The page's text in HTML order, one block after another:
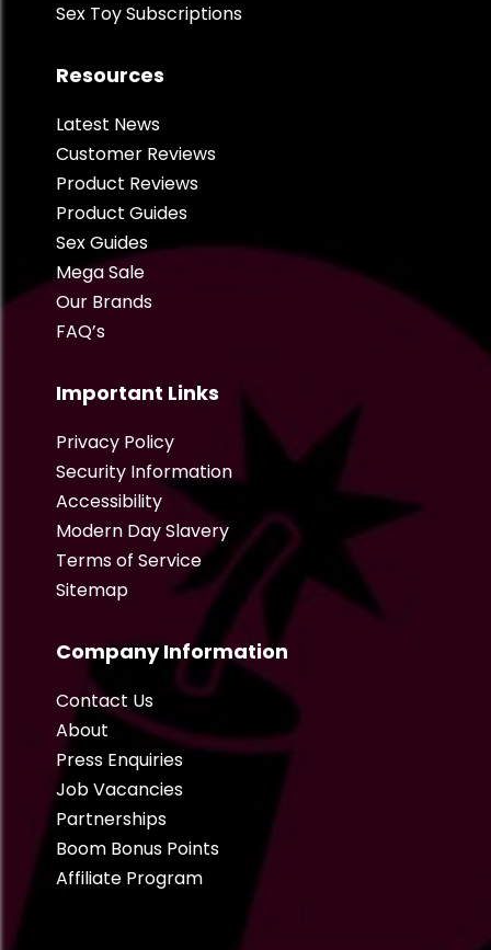
Sex Toy Subscriptions
Resources
Latest News
Customer Reviews
Product Reviews
Product Guides
Sex Guides
Mega Sale
Our Brands
FAQ’s
Important Links
Privacy Policy
Security Information
Accessibility
Modern Day Slavery
Terms of Service
Sitemap
Company Information
Contact Us
About
Press Enquiries
Job Vacancies
Partnerships
Boom Bonus Points
Affiliate Program